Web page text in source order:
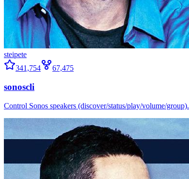
steipete
341,754
67,475
sonoscli
Control Sonos speakers (discover/status/play/volume/group).